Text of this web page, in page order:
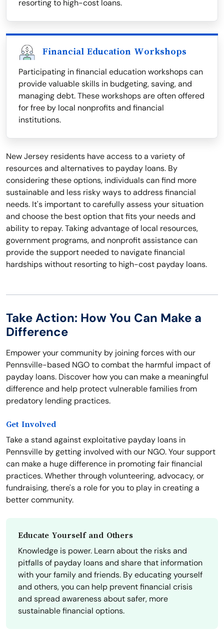
resorting to high-cost loans.
Financial Education Workshops
Participating in financial education workshops can
provide valuable skills in budgeting, saving, and
managing debt. These workshops are often offered
for free by local nonprofits and financial
institutions.
New Jersey residents have access to a variety of
resources and alternatives to payday loans. By
considering these options, individuals can find more
sustainable and less risky ways to address financial
needs. It's important to carefully assess your situation
and choose the best option that fits your needs and
ability to repay. Taking advantage of local resources,
government programs, and nonprofit assistance can
provide the support needed to navigate financial
hardships without resorting to high-cost payday loans.
Take Action: How You Can Make a
Difference
Empower your community by joining forces with our
Pennsville-based NGO to combat the harmful impact of
payday loans. Discover how you can make a meaningful
difference and help protect vulnerable families from
predatory lending practices.
Get Involved
Take a stand against exploitative payday loans in
Pennsville by getting involved with our NGO. Your support
can make a huge difference in promoting fair financial
practices. Whether through volunteering, advocacy, or
fundraising, there's a role for you to play in creating a
better community.
Educate Yourself and Others
Knowledge is power. Learn about the risks and
pitfalls of payday loans and share that information
with your family and friends. By educating yourself
and others, you can help prevent financial crisis
and spread awareness about safer, more
sustainable financial options.